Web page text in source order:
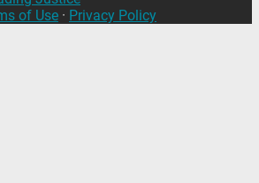
of Use · Privacy Policy